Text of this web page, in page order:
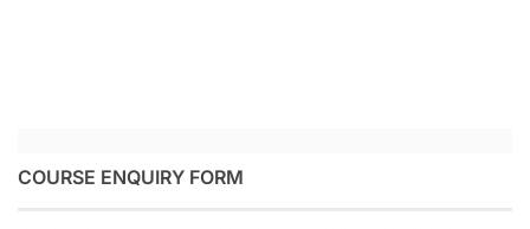
COURSE ENQUIRY FORM